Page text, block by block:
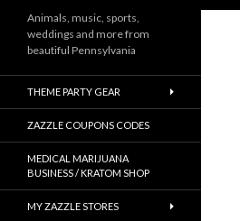
Animals, music, sports,
weddings and more from
beautiful Pennsylvania
THEME PARTY GEAR
ZAZZLE COUPONS CODES
MEDICAL MARIJUANA
BUSINESS / KRATOM SHOP
MY ZAZZLE STORES